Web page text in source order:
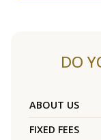
DO
ABOUT US
FIXED FEES